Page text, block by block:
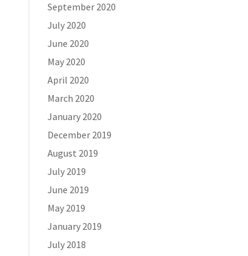
September 2020
July 2020
June 2020
May 2020
April 2020
March 2020
January 2020
December 2019
August 2019
July 2019
June 2019
May 2019
January 2019
July 2018